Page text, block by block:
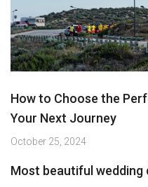
How to Choose the
Your Next Journey
October 25, 2024
Most beautiful